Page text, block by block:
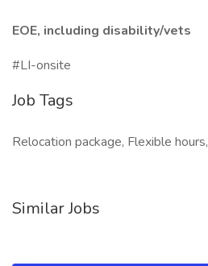
EOE, including disability/vets
#LI-onsite
Job Tags
Relocation package, Flexible hours,
Similar Jobs